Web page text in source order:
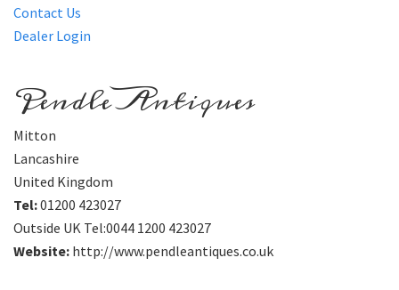
Contact Us
Dealer Login
Pendle Antiques
Mitton
Lancashire
United Kingdom
Tel:01200 423027
Outside UK Tel:0044 1200 423027
Website: http://www.pendleantiques.co.uk